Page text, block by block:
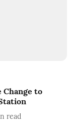
Change to
read